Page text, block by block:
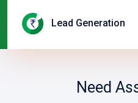
Lead Generation
Need